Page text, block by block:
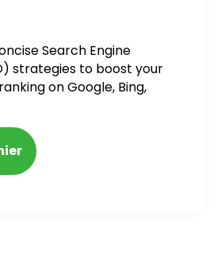
Search Engine
strategies to boost your
on Google, Bing,